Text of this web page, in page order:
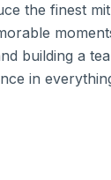
the finest
building a
in